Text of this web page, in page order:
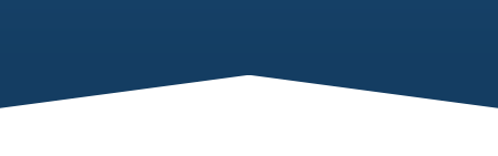
Footer Content